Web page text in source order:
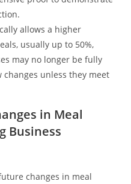
allows a higher
usually up to 50%,
may no longer be fully
unless they meet
in Meal
Business
changes in meal